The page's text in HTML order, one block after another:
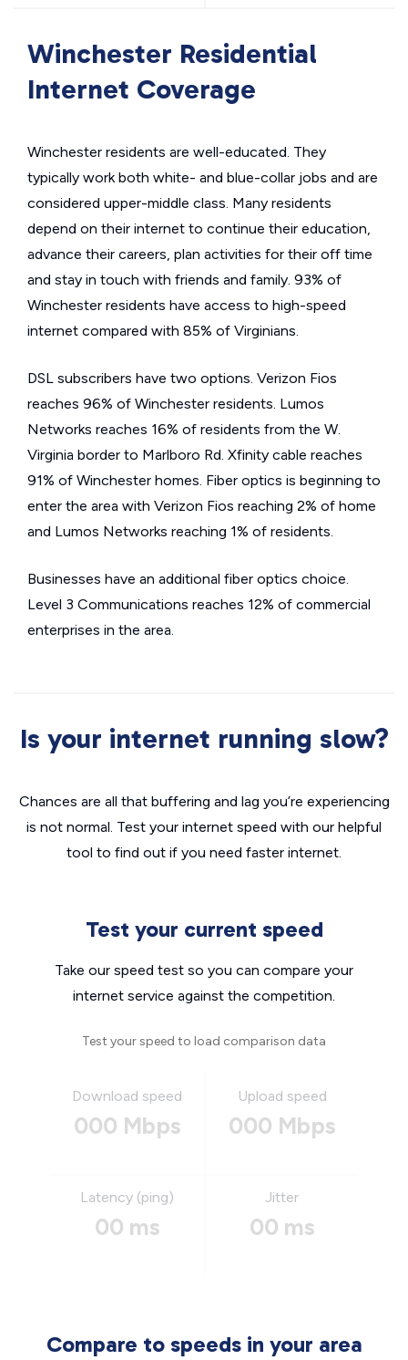
Winchester Residential
Internet Coverage
Winchester residents are well-educated. They
typically work both white- and blue-collar jobs and are
considered upper-middle class. Many residents
depend on their internet to continue their education,
advance their careers, plan activities for their off time
and stay in touch with friends and family. 93% of
Winchester residents have access to high-speed
internet compared with 85% of Virginians.
DSL subscribers have two options. Verizon Fios
reaches 96% of Winchester residents. Lumos
Networks reaches 16% of residents from the W.
Virginia border to Marlboro Rd. Xfinity cable reaches
91% of Winchester homes. Fiber optics is beginning to
enter the area with Verizon Fios reaching 2% of home
and Lumos Networks reaching 1% of residents.
Businesses have an additional fiber optics choice.
Level 3 Communications reaches 12% of commercial
enterprises in the area.
Is your internet running slow?
Chances are all that buffering and lag you’re experiencing
is not normal. Test your internet speed with our helpful
tool to find out if you need faster internet.
Test your current speed
Take our speed test so you can compare your
internet service against the competition.
Test your speed to load comparison data
Download speed
000 Mbps
Upload speed
000 Mbps
Latency (ping)
00 ms
Jitter
00 ms
Compare to speeds in your area